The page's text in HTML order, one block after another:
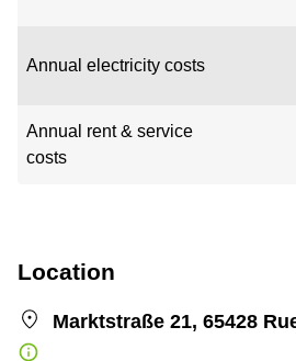
Annual electricity costs
Annual rent & service
costs
Location
Marktstraße 21, 65428